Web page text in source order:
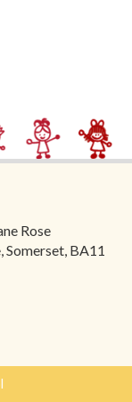
Rose
Somerset, BA11